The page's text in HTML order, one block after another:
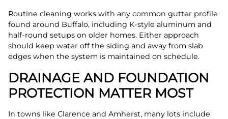
Routine cleaning works with any common gutter profile
found around Buffalo, including K-style aluminum and
half-round setups on older homes. Either approach
should keep water off the siding and away from slab
edges when the system is maintained on schedule.
DRAINAGE AND FOUNDATION
PROTECTION MATTER MOST
In towns like Clarence and Amherst, many lots include